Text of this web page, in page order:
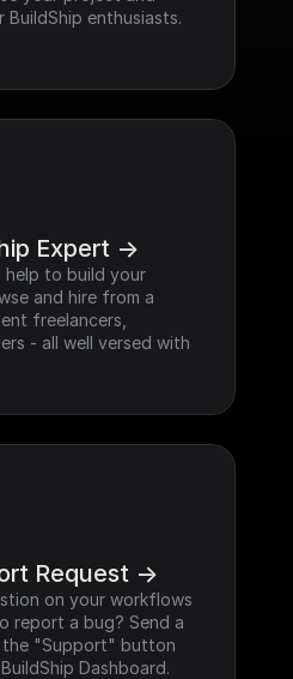
enthusiasts.
Expert ->
help to build your
and hire from a
freelancers,
- all well versed with
Request ->
on your workflows
report a bug? Send a
the "Support" button
Dashboard.